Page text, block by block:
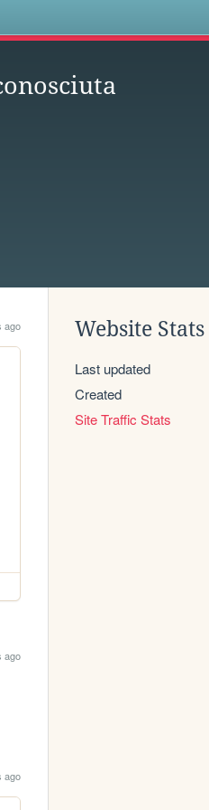
ago
ago
ago
Website Stats
Last updated
Created
Site Traffic Stats